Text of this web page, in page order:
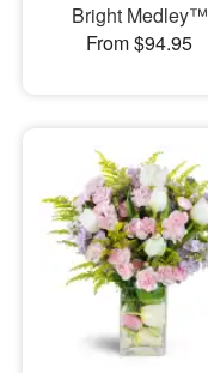
Bright Medley™
From $94.95